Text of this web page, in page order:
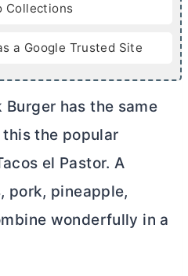
Collections
a Google Trusted Site
Burger has the same
the popular
el Pastor. A
pork, pineapple,
wonderfully in a